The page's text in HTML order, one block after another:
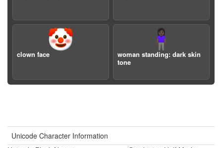
🤡
clown face
🧍🏿‍♀️
woman standing: dark skin
tone
Unicode Character Information